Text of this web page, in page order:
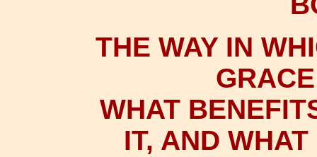
THE WAY IN
WHAT
IT, AND